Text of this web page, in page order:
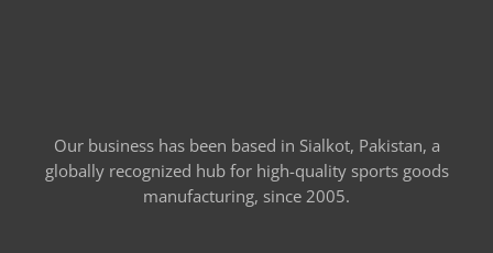
Our business has been based in Sialkot, Pakistan, a
globally recognized hub for high-quality sports goods
manufacturing, since 2005.